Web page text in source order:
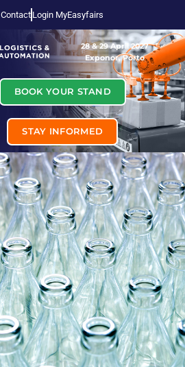
Contact Login MyEasyfairs
28 & 29 April 2027
Exponor, Porto
BOOK YOUR STAND
STAY INFORMED